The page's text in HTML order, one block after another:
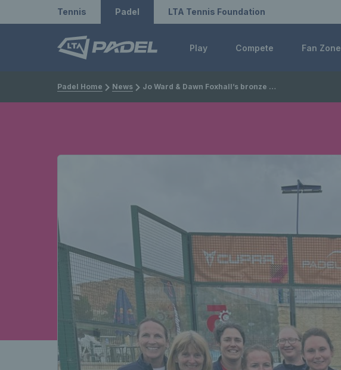
Redirect to LTA
Tennis Padel Redirect to LTA Tennis Foundation
LTA Tennis Foundation
Play Compete Fan Zone
Padel Home News Jo Ward & Dawn Foxhall’s bronze medal match headlines British performances at the 2024 FIP Seniors World Padel Championships